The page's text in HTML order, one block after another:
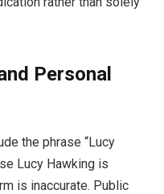
Personal
the phrase “Lucy
Lucy Hawking is
is inaccurate. Public